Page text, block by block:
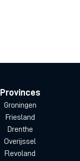
Provinces
Groningen
Friesland
Drenthe
Overijssel
Flevoland